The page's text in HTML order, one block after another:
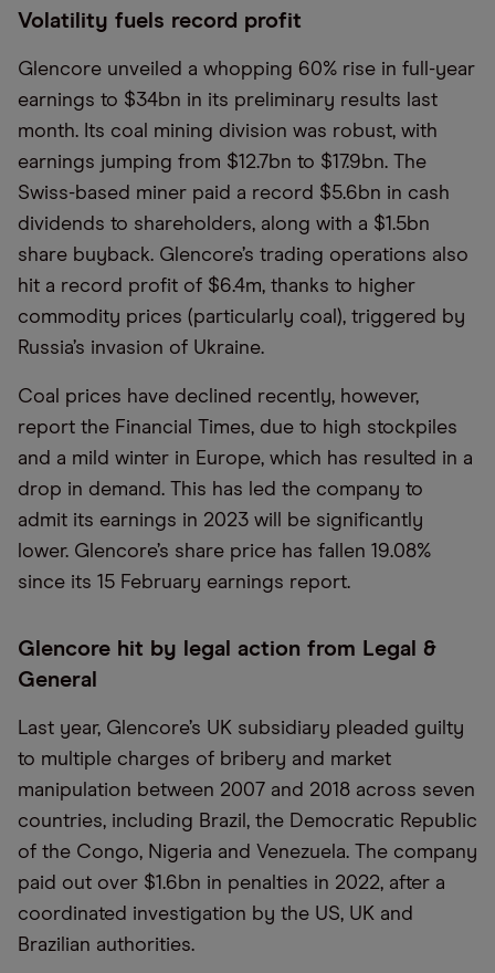
Volatility fuels record profit
Glencore unveiled a whopping 60% rise in full-year
earnings to $34bn in its preliminary results last
month. Its coal mining division was robust, with
earnings jumping from $12.7bn to $17.9bn. The
Swiss-based miner paid a record $5.6bn in cash
dividends to shareholders, along with a $1.5bn
share buyback. Glencore’s trading operations also
hit a record profit of $6.4m, thanks to higher
commodity prices (particularly coal), triggered by
Russia’s invasion of Ukraine.
Coal prices have declined recently, however,
report the Financial Times, due to high stockpiles
and a mild winter in Europe, which has resulted in a
drop in demand. This has led the company to
admit its earnings in 2023 will be significantly
lower. Glencore’s share price has fallen 19.08%
since its 15 February earnings report.
Glencore hit by legal action from Legal &
General
Last year, Glencore’s UK subsidiary pleaded guilty
to multiple charges of bribery and market
manipulation between 2007 and 2018 across seven
countries, including Brazil, the Democratic Republic
of the Congo, Nigeria and Venezuela. The company
paid out over $1.6bn in penalties in 2022, after a
coordinated investigation by the US, UK and
Brazilian authorities.